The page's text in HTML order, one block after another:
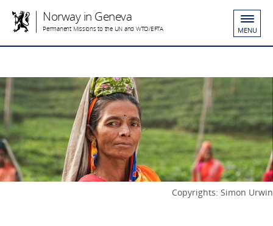
Norway in Geneva
Permanent Missions to the UN and WTO/EFTA MENU
Copyrights: Simon Urwin